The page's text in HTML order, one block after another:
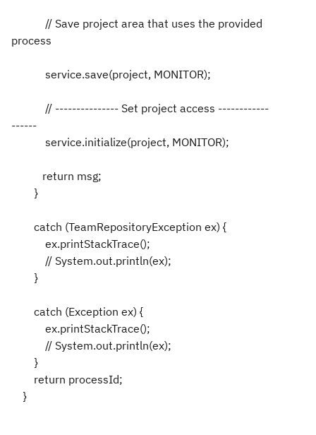
// Save project area that uses the provided
process
service.save(project, MONITOR);
// --------------- Set project access ------------
------
service.initialize(project, MONITOR);
return msg;
}
catch (TeamRepositoryException ex) {
ex.printStackTrace();
// System.out.println(ex);
}
catch (Exception ex) {
ex.printStackTrace();
// System.out.println(ex);
}
return processId;
}